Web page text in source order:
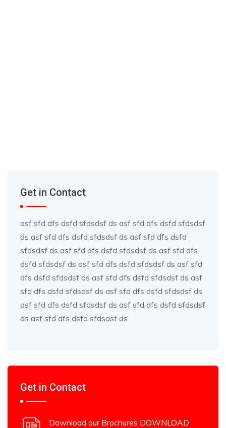
Get in Contact
asf sfd dfs dsfd sfdsdsf ds asf sfd dfs dsfd sfdsdsf
ds asf sfd dfs dsfd sfdsdsf ds asf sfd dfs dsfd
sfdsdsf ds asf sfd dfs dsfd sfdsdsf ds asf sfd dfs
dsfd sfdsdsf ds asf sfd dfs dsfd sfdsdsf ds asf sfd
dfs dsfd sfdsdsf ds asf sfd dfs dsfd sfdsdsf ds asf
sfd dfs dsfd sfdsdsf ds asf sfd dfs dsfd sfdsdsf ds
asf sfd dfs dsfd sfdsdsf ds asf sfd dfs dsfd sfdsdsf
ds asf sfd dfs dsfd sfdsdsf ds
Get in Contact
Download our Brochures DOWNLOAD